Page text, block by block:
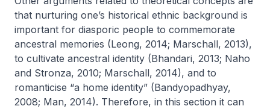
that nurturing one’s historical ethnic background is
important for diasporic people to commemorate
ancestral memories (Leong, 2014; Marschall, 2013),
to cultivate ancestral identity (Bhandari, 2013; Naho
and Stronza, 2010; Marschall, 2014), and to
romanticise “a home identity” (Bandyopadhyay,
2008; Man, 2014). Therefore, in this section it can